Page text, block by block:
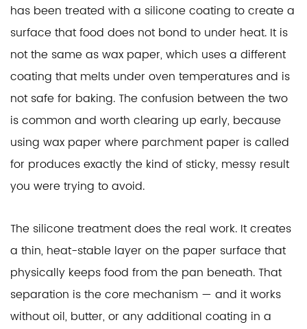
has been treated with a silicone coating to create a
surface that food does not bond to under heat. It is
not the same as wax paper, which uses a different
coating that melts under oven temperatures and is
not safe for baking. The confusion between the two
is common and worth clearing up early, because
using wax paper where parchment paper is called
for produces exactly the kind of sticky, messy result
you were trying to avoid.
The silicone treatment does the real work. It creates
a thin, heat-stable layer on the paper surface that
physically keeps food from the pan beneath. That
separation is the core mechanism — and it works
without oil, butter, or any additional coating in a